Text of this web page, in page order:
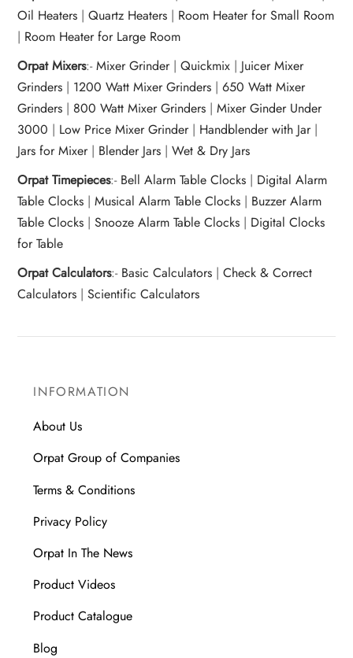
Oil Heaters |Quartz Heaters | Room Heater for Small Room
| Room Heater for Large Room
Orpat Mixers:-Mixer Grinder|Quickmix | Juicer Mixer
Grinders | 1200 Watt Mixer Grinders |650 Watt Mixer
Grinders | 800 Watt Mixer Grinders |Mixer Ginder Under
3000 | Low Price Mixer Grinder | Handblender with Jar |
Jars for Mixer | Blender Jars |Wet & Dry Jars
Orpat Timepieces:- Bell Alarm Table Clocks | Digital Alarm
Table Clocks |Musical Alarm Table Clocks | Buzzer Alarm
Table Clocks |Snooze Alarm Table Clocks | Digital Clocks
for Table
Orpat Calculators:- Basic Calculators |Check & Correct
Calculators |Scientific Calculators
INFORMATION
About Us
Orpat Group of Companies
Terms & Conditions
Privacy Policy
Orpat In The News
Product Videos
Product Catalogue
Blog